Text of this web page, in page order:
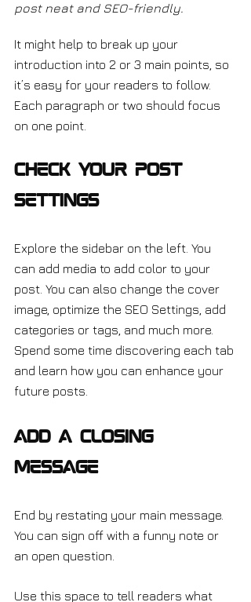
post neat and SEO-friendly.
It might help to break up your
introduction into 2 or 3 main points, so
it’s easy for your readers to follow.
Each paragraph or two should focus
on one point.
Check Your Post
Settings
Explore the sidebar on the left. You
can add media to add color to your
post. You can also change the cover
image, optimize the SEO Settings, add
categories or tags, and much more.
Spend some time discovering each tab
and learn how you can enhance your
future posts.
Add a Closing
Message
End by restating your main message.
You can sign off with a funny note or
an open question.
Use this space to tell readers what